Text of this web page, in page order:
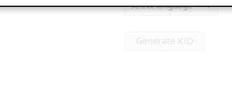
Select language
Generate KID